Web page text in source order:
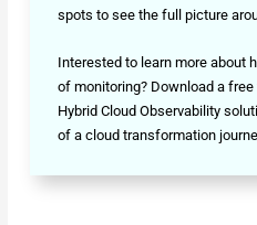
spots to see the full picture
Interested to learn more about
of monitoring? Download a free
Hybrid Cloud Observability
of a cloud transformation